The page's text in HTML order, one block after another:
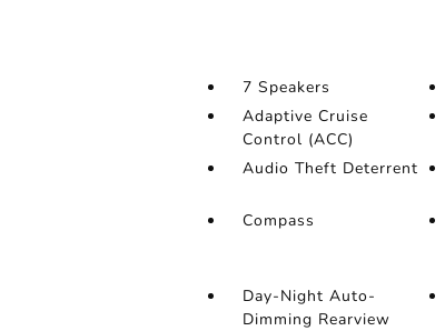
7 Speakers
Adaptive Cruise
Control (ACC)
Audio Theft Deterrent
Compass
Day-Night Auto-
Dimming Rearview